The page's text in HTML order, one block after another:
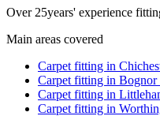
Over 25years' experience
Main areas covered
Carpet fitting in
Carpet fitting in Bognor
Carpet fitting in
Carpet fitting in